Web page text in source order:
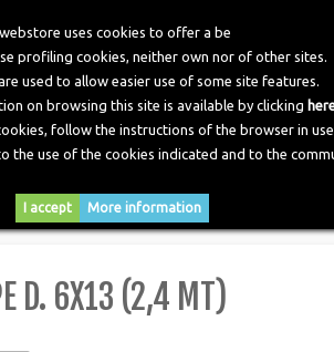
uses cookies to offer a be
profiling cookies, neither own nor of other sites.
used to allow easier use of some site features.
on browsing this site is available by clicking
follow the instructions of the browser in
the use of the cookies indicated and to the
I accept More information
NEWS CONTACTS
D. 6X13 (2,4 MT)